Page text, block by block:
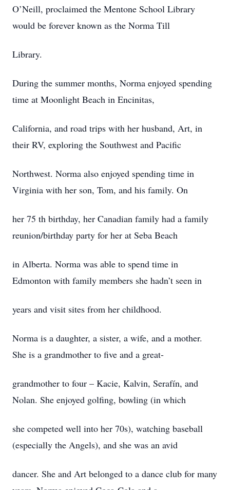
O’Neill, proclaimed the Mentone School Library
would be forever known as the Norma Till
Library.
During the summer months, Norma enjoyed spending
time at Moonlight Beach in Encinitas,
California, and road trips with her husband, Art, in
their RV, exploring the Southwest and Pacific
Northwest. Norma also enjoyed spending time in
Virginia with her son, Tom, and his family. On
her 75 th birthday, her Canadian family had a family
reunion/birthday party for her at Seba Beach
in Alberta. Norma was able to spend time in
Edmonton with family members she hadn’t seen in
years and visit sites from her childhood.
Norma is a daughter, a sister, a wife, and a mother.
She is a grandmother to five and a great-
grandmother to four – Kacie, Kalvin, Serafín, and
Nolan. She enjoyed golfing, bowling (in which
she competed well into her 70s), watching baseball
(especially the Angels), and she was an avid
dancer. She and Art belonged to a dance club for many